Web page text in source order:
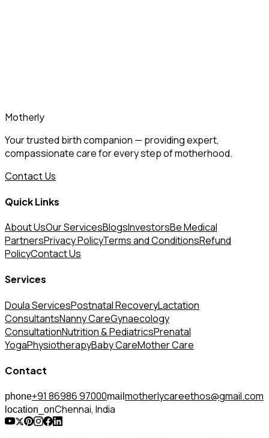
Motherly
Your trusted birth companion — providing expert,
compassionate care for every step of motherhood.
Contact Us
Quick Links
About UsOur ServicesBlogsInvestorsBe Medical
PartnersPrivacy PolicyTerms and ConditionsRefund
PolicyContact Us
Services
Doula ServicesPostnatal RecoveryLactation
ConsultantsNanny CareGynaecology
ConsultationNutrition & PediatricsPrenatal
YogaPhysiotherapyBaby CareMother Care
Contact
phone+91 86986 97000mail motherlycareethos@gmail.com
location_onChennai, India